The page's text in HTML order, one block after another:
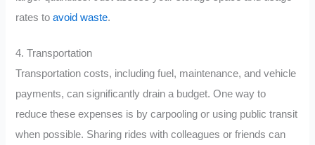
rates toavoid waste.
4. Transportation
Transportation costs, including fuel, maintenance, and vehicle
payments, can significantly drain a budget. One way to
reduce these expenses is by carpooling or using public transit
when possible. Sharing rides with colleagues or friends can